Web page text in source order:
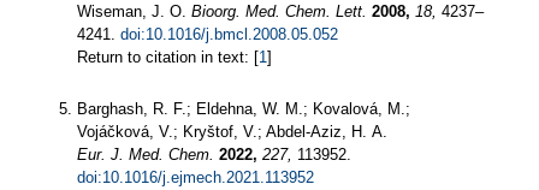
Wiseman, J. O. Bioorg. Med. Chem. Lett. 2008, 18, 4237–
4241. doi:10.1016/j.bmcl.2008.05.052
Return to citation in text: [1]
Barghash, R. F.; Eldehna, W. M.; Kovalová, M.;
Vojáčková, V.; Kryštof, V.; Abdel-Aziz, H. A.
Eur. J. Med. Chem. 2022, 227, 113952.
doi:10.1016/j.ejmech.2021.113952